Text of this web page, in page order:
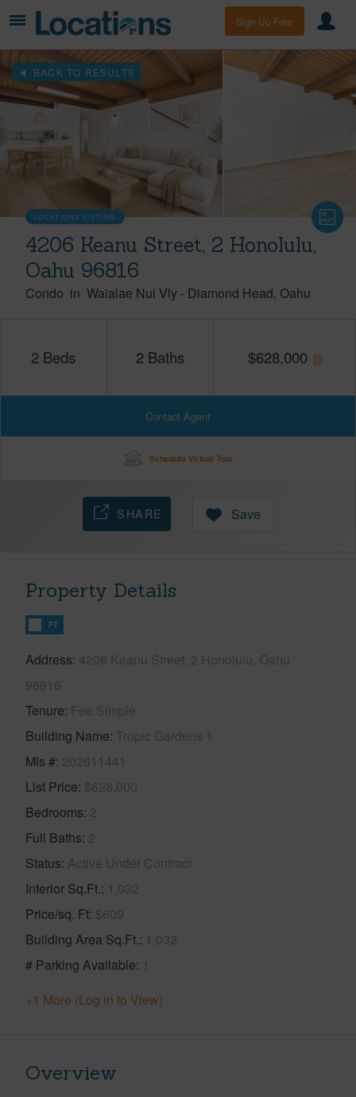
Sign Up Free
BACK TO RESULTS
LOCATIONS LISTING
4206 Keanu Street, 2 Honolulu,
Oahu 96816
Condo in Waialae Nui Vly - Diamond Head Oahu
2 Beds 2 Baths $628,000
Contact Agent
Schedule Virtual Tour
SHARE Save
Property Details
FT
Address 4206 Keanu Street, 2 Honolulu, Oahu
96816
Tenure Fee Simple
Building Name Tropic Gardens 1
Mls # 202611441
List Price $628,000
Bedrooms 2
Full Baths 2
Status Active Under Contract
Interior Sq.Ft. 1,032
Price/sq. Ft $609
Building Area Sq.Ft. 1,032
# Parking Available 1
+1 More (Log in to View)
Overview